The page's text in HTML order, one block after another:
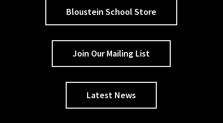
Bloustein School Store
Join Our Mailing List
Latest News